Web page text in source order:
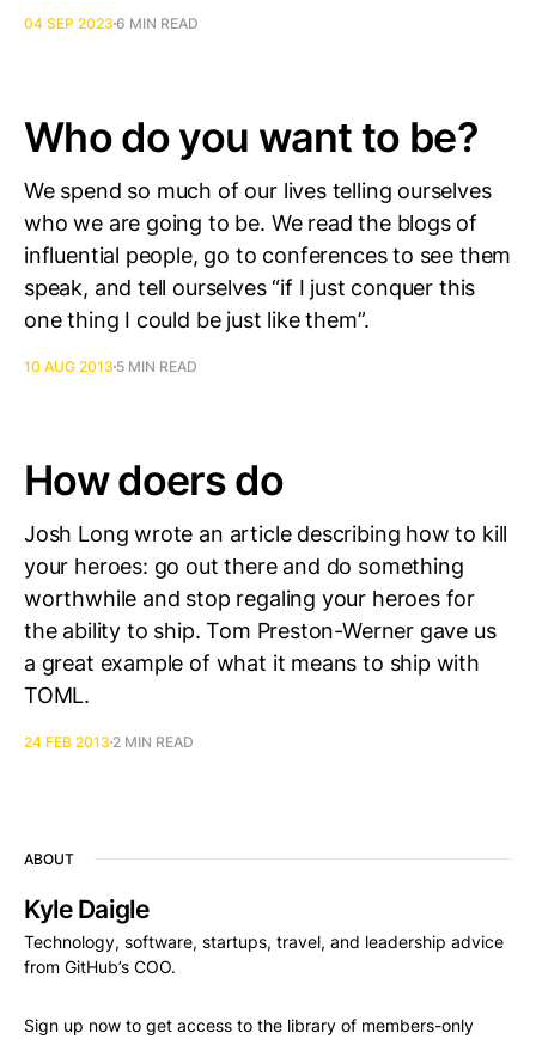
04 SEP 2023 6 MIN READ
Who do you want to be?
We spend so much of our lives telling ourselves
who we are going to be. We read the blogs of
influential people, go to conferences to see them
speak, and tell ourselves “if I just conquer this
one thing I could be just like them”.
10 AUG 2013 5 MIN READ
How doers do
Josh Long wrote an article describing how to kill
your heroes: go out there and do something
worthwhile and stop regaling your heroes for
the ability to ship. Tom Preston-Werner gave us
a great example of what it means to ship with
TOML.
24 FEB 2013 2 MIN READ
ABOUT
Kyle Daigle
Technology, software, startups, travel, and leadership advice
from GitHub’s COO.
Sign up now to get access to the library of members-only